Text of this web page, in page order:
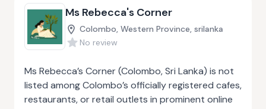
and flexibility across diverse Australian markets.
Ms Rebecca's Corner
Colombo, Western Province, srilanka
No review
Ms Rebecca’s Corner (Colombo, Sri Lanka) is not
listed among Colombo’s officially registered cafes,
restaurants, or retail outlets in prominent online